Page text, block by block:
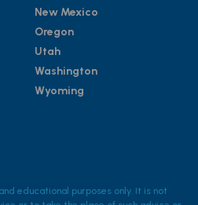
New Mexico
Oregon
Utah
Washington
Wyoming
educational purposes only. It is not